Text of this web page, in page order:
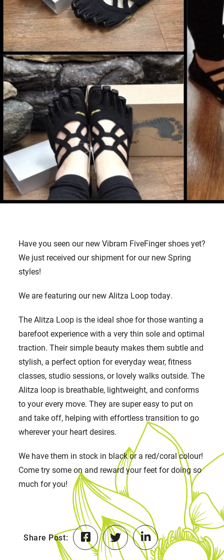
Have you seen our new Vibram FiveFinger shoes yet?
We just received our shipment for our new Spring
styles!
We are featuring our new Alitza Loop today.
The Alitza Loop is the ideal shoe for those wanting a
barefoot experience with a very thin sole and optimal
traction. Their simple beauty makes them subtle and
stylish, a perfect option for everyday wear, fitness
classes, studio sessions, or lovely walks outside. The
Alitza loop is breathable, lightweight, and conforms
to your every move. They are super easy to put on
and take off, helping with effortless transition to go
wherever your heart desires.
We have them in stock in black or a red/coral colour!
Come try some on and reward your feet for doing so
much for you!
Share Post: